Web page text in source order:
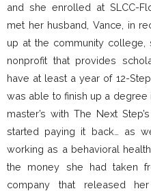
and she enrolled at SLCC-
met her husband, Vance, in
up at the community
nonprofit that provides
have at least a year of 12-
was able to finish up a
master’s with The Next
started paying it back… as
working as a behavioral
the money she had taken
company that released